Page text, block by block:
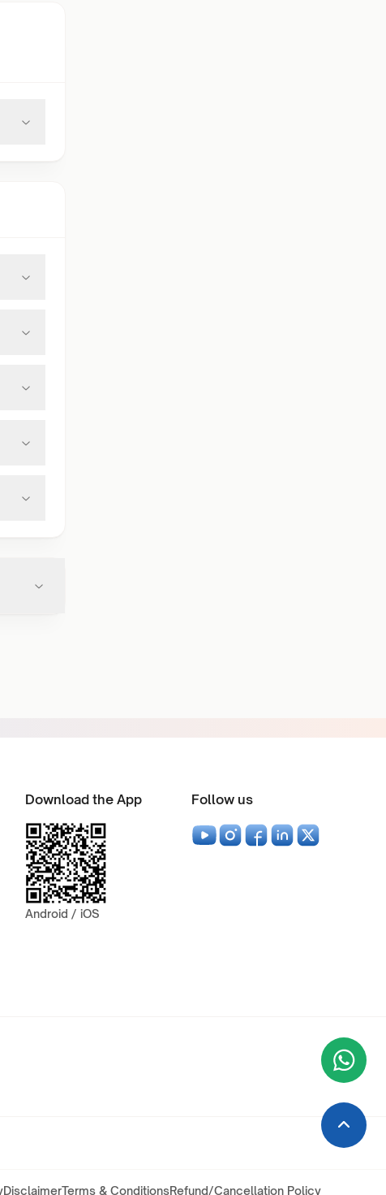
Download the App
Android / iOS
Follow us
DisclaimerTerms & ConditionsRefund/Cancellation Policy